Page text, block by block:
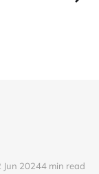
Jun 20244 min read